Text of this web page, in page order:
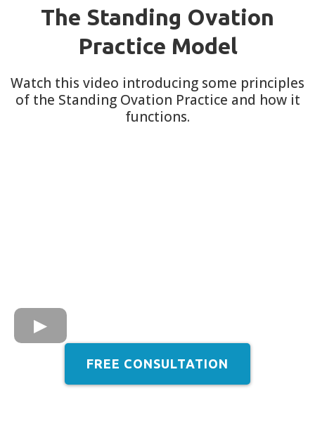
The Standing Ovation
Practice Model
Watch this video introducing some principles
of the Standing Ovation Practice and how it
functions.
FREE CONSULTATION